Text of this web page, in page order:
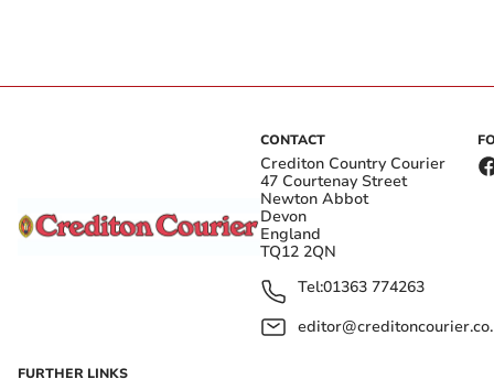
CONTACT
Crediton Country Courier
47 Courtenay Street
Newton Abbot
Devon
England
TQ12 2QN
Tel:01363 774263
FURTHER LINKS